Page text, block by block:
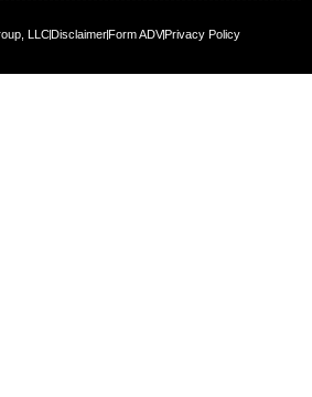
LLCDisclaimerForm ADVPrivacy Policy